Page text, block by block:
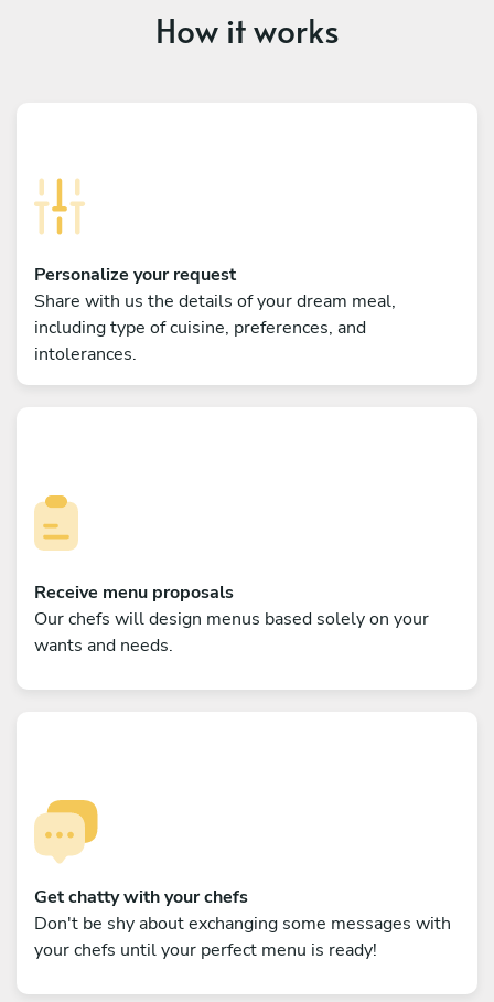
How it works
Personalize your request
Share with us the details of your dream meal,
including type of cuisine, preferences, and
intolerances.
Receive menu proposals
Our chefs will design menus based solely on your
wants and needs.
Get chatty with your chefs
Don't be shy about exchanging some messages with
your chefs until your perfect menu is ready!